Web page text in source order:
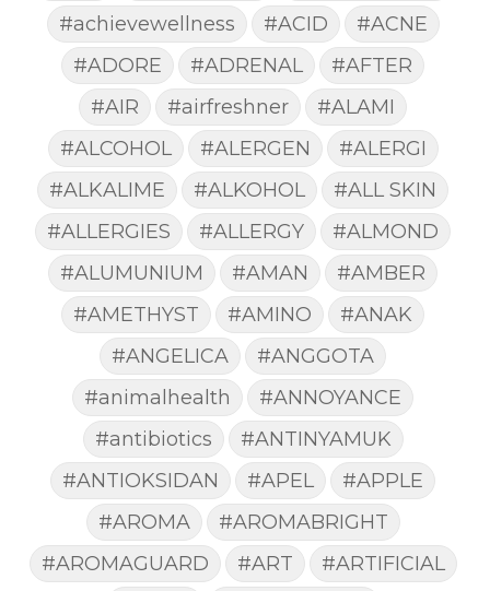
#achievewellness #ACID
#ACNE
#ADORE
#ADRENAL
#AFTER
#AIR
#airfreshner
#ALAMI
#ALCOHOL
#ALERGEN
#ALERGI
#ALKALIME
#ALKOHOL
#ALL SKIN
#ALLERGIES
#ALLERGY
#ALMOND
#ALUMUNIUM
#AMAN
#AMBER
#AMETHYST
#AMINO
#ANAK
#ANGELICA
#ANGGOTA
#animalhealth
#ANNOYANCE
#antibiotics
#ANTINYAMUK
#ANTIOKSIDAN
#APEL
#APPLE
#AROMA
#AROMABRIGHT
#AROMAGUARD
#ART
#ARTIFICIAL